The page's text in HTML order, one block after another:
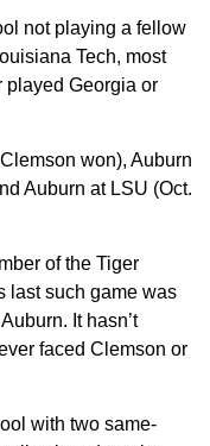
not playing a fellow
Tech, most
played Georgia or
won), Auburn
Auburn at LSU (Oct.
of the Tiger
last such game was
It hasn’t
faced Clemson or
with two same-